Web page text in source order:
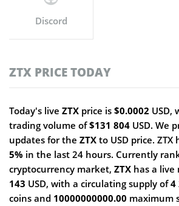
Discord
ZTX PRICE TODAY
Today's live ZTX price is $0.0002 USD,
trading volume of$131 804 USD. We
updates for the ZTX to USD price. ZTX
5% in the last 24 hours. Currently
cryptocurrency market, ZTX has a live
143 USD, with a circulating supply of4
coins and 10000000000.00 maximum